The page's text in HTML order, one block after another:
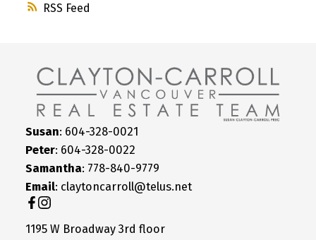
RSS
Susan: 604-328-0021
Peter: 604-328-0022
Samantha: 778-840-9779
Email: claytoncarroll@telus.net
1195 W Broadway 3rd floor